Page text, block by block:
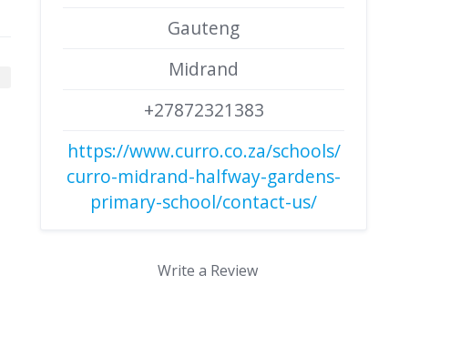
Gauteng
Midrand
+27872321383
https://www.curro.co.za/schools/
curro-midrand-halfway-gardens-
primary-school/contact-us/
Write a Review